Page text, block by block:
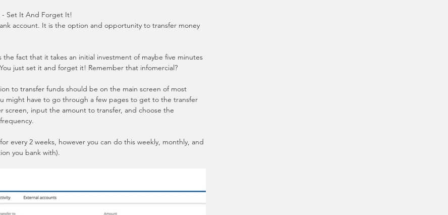
- Set It And Forget It!
account. It is the option and opportunity to transfer money
the fact that it takes an initial investment of maybe five minutes
just set it and forget it! Remember that infomercial?
to transfer funds should be on the main screen of most
might have to go through a few pages to get to the transfer
screen, input the amount to transfer, and choose the
every 2 weeks, however you can do this weekly, monthly, and
you bank with).